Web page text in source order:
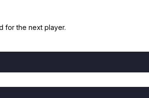
for the next player.